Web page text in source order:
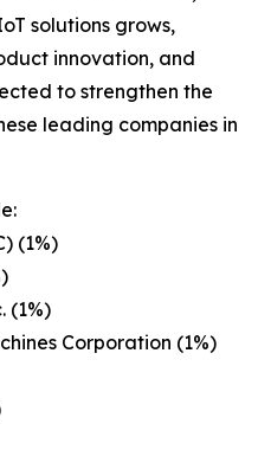
solutions grows,
innovation, and
to strengthen the
leading companies in
(1%)
(1%)
Corporation (1%)